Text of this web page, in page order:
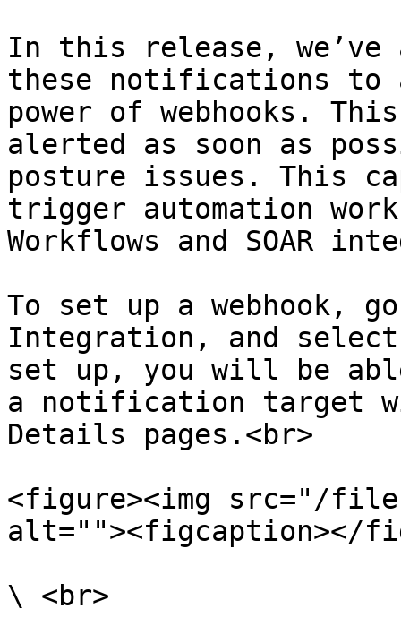
In this release,
these notifications to
power of webhooks.
alerted as soon as
posture issues. This
trigger automation
Workflows and SOAR
To set up a webhook,
Integration, and select
set up, you will be
a notification target
Details pages.<br>
<figure><img src="/files/
alt=""><figcaption></
\ <br>